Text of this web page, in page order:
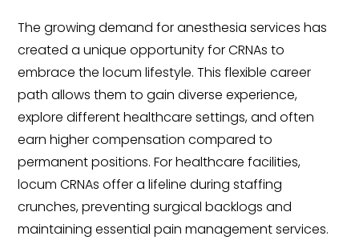
The growing demand for anesthesia services has
created a unique opportunity for CRNAs to
embrace the locum lifestyle. This flexible career
path allows them to gain diverse experience,
explore different healthcare settings, and often
earn higher compensation compared to
permanent positions. For healthcare facilities,
locum CRNAs offer a lifeline during staffing
crunches, preventing surgical backlogs and
maintaining essential pain management services.